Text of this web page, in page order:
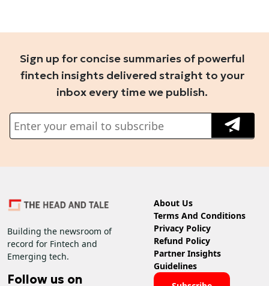
Sign up for concise summaries of powerful
fintech insights delivered straight to your
inbox every time we publish.
Building the newsroom of
record for Fintech and
Emerging tech.
Follow us on
About Us
Terms And Conditions
Privacy Policy
Refund Policy
Partner Insights
Guidelines